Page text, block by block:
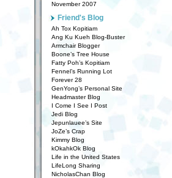
November 2007
Friend's Blog
Ah Tox Kopitiam
Ang Ku Kueh Blog-Buster
Armchair Blogger
Boone’s Tree House
Fatty Poh’s Kopitiam
Fennel’s Running Lot
Forever 28
GenYong’s Personal Site
Headmaster Blog
I Come I See I Post
Jedi Blog
Jepunlauee’s Site
JoZe’s Crap
Kimmy Blog
kOkahkOk Blog
Life in the United States
LifeLong Sharing
NicholasChan Blog